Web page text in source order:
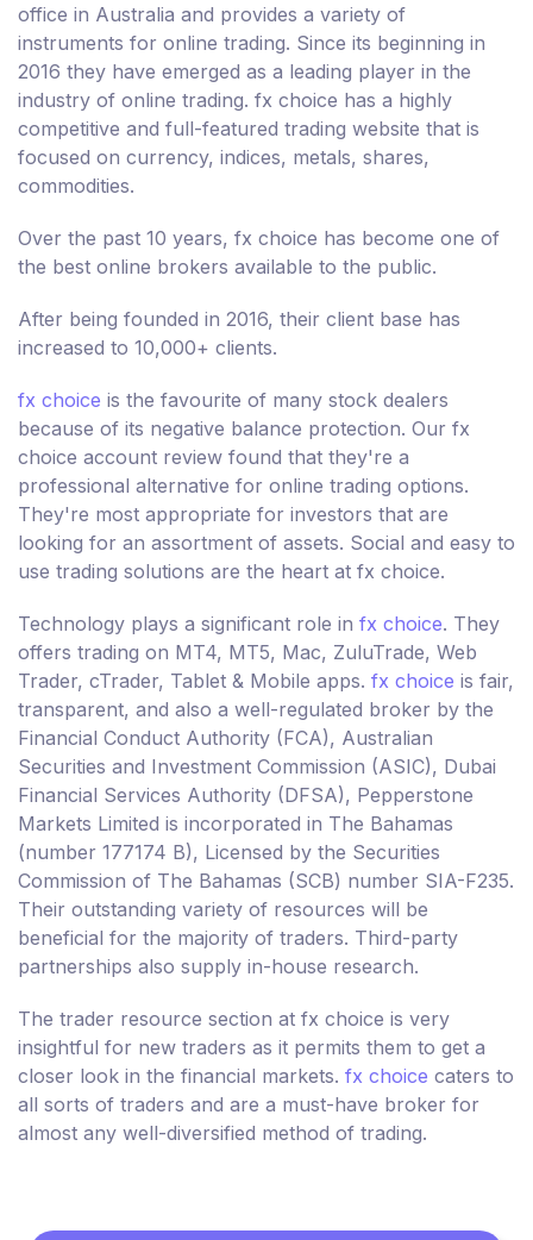
office in Australia and provides a variety of
instruments for online trading. Since its beginning in
2016 they have emerged as a leading player in the
industry of online trading. fx choice has a highly
competitive and full-featured trading website that is
focused on currency, indices, metals, shares,
commodities.
Over the past 10 years, fx choice has become one of
the best online brokers available to the public.
After being founded in 2016, their client base has
increased to 10,000+ clients.
fx choice is the favourite of many stock dealers
because of its negative balance protection. Our fx
choice account review found that they're a
professional alternative for online trading options.
They're most appropriate for investors that are
looking for an assortment of assets. Social and easy to
use trading solutions are the heart at fx choice.
Technology plays a significant role in fx choice. They
offers trading on MT4, MT5, Mac, ZuluTrade, Web
Trader, cTrader, Tablet & Mobile apps. fx choice is fair,
transparent, and also a well-regulated broker by the
Financial Conduct Authority (FCA), Australian
Securities and Investment Commission (ASIC), Dubai
Financial Services Authority (DFSA), Pepperstone
Markets Limited is incorporated in The Bahamas
(number 177174 B), Licensed by the Securities
Commission of The Bahamas (SCB) number SIA-F235.
Their outstanding variety of resources will be
beneficial for the majority of traders. Third-party
partnerships also supply in-house research.
The trader resource section at fx choice is very
insightful for new traders as it permits them to get a
closer look in the financial markets. fx choice caters to
all sorts of traders and are a must-have broker for
almost any well-diversified method of trading.